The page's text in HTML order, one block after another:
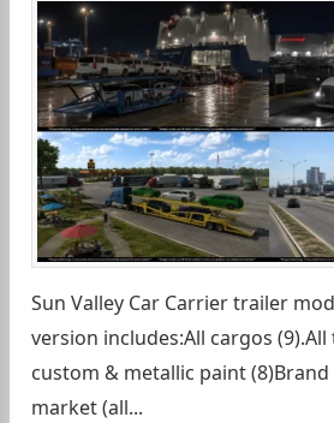
Sun Valley Car Carrier trailer mod
version includes:All cargos
custom & metallic paint
market (all...